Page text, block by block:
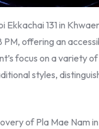
Ekkachai 131 in
PM, offering an
focus on a variety
styles,
of Pla Mae Nam